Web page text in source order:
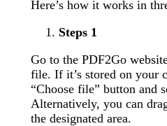
Here’s how it works in
Steps 1
Go to the PDF2Go
file. If it’s stored on your
“Choose file” button and
Alternatively, you can
the designated area.